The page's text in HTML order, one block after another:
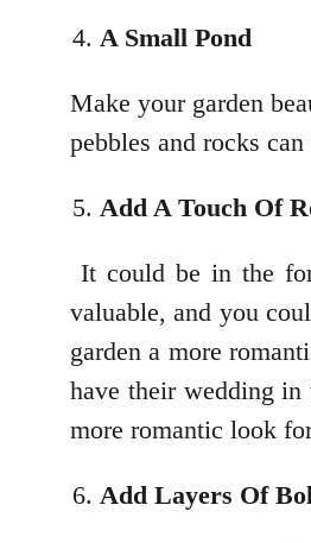
A Small Pond
Make your garden
pebbles and rocks
Add A Touch Of
It could be in the
valuable, and you
garden a more
have their wedding in
more romantic look
Add Layers Of